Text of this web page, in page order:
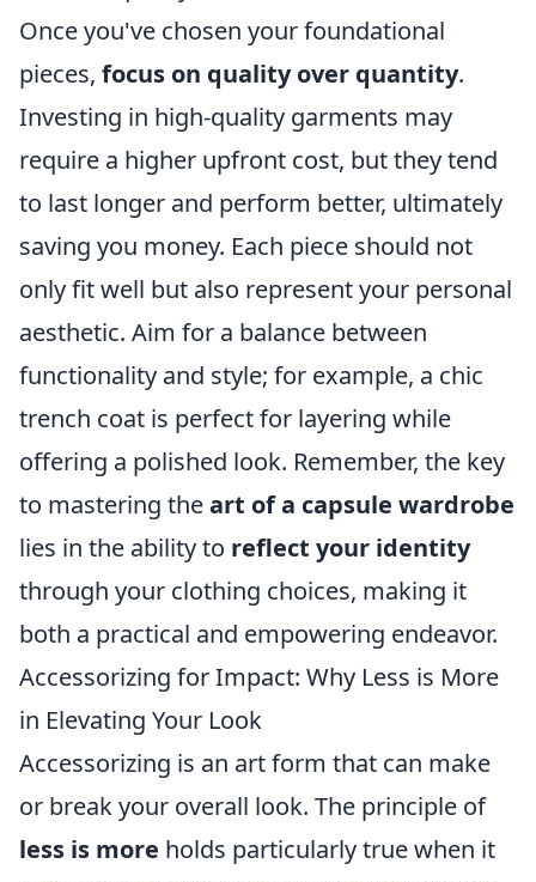
Once you've chosen your foundational
pieces, focus on quality over quantity.
Investing in high-quality garments may
require a higher upfront cost, but they tend
to last longer and perform better, ultimately
saving you money. Each piece should not
only fit well but also represent your personal
aesthetic. Aim for a balance between
functionality and style; for example, a chic
trench coat is perfect for layering while
offering a polished look. Remember, the key
to mastering theart of a capsule wardrobe
lies in the ability to reflect your identity
through your clothing choices, making it
both a practical and empowering endeavor.
Accessorizing for Impact: Why Less is More
in Elevating Your Look
Accessorizing is an art form that can make
or break your overall look. The principle of
less is more holds particularly true when it